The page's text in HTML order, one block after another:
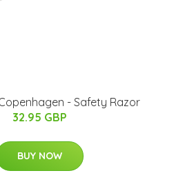
- Safety Razor
32.95 GBP
BUY NOW